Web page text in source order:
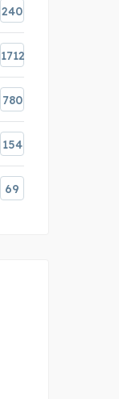
240
1712
780
154
69